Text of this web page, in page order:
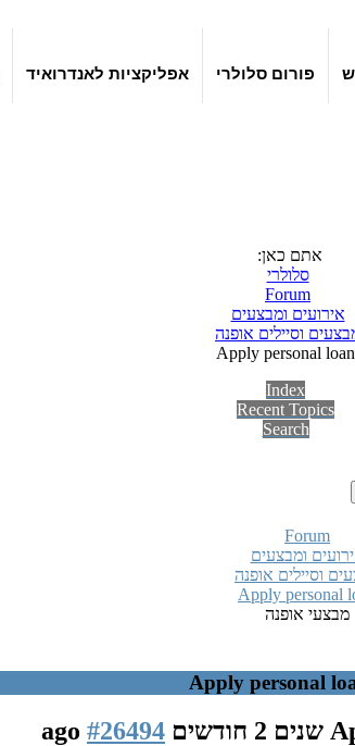
אפליקציות לאנדרואיד פורום סלולרי
אתם כאן:
סלולרי
Forum
אירועים ומבצעים
וסיילים אופנה
Apply personal loan
Index
Recent Topics
Search
Forum
ומבצעים
וסיילים אופנה
Apply personal
מבצעי אופנה
#26494